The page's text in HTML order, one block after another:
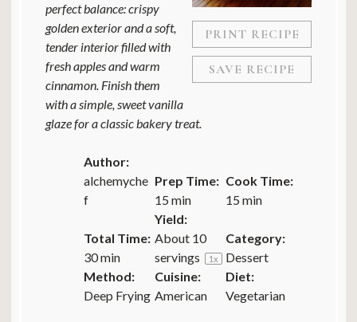
PRINT RECIPE
SAVE RECIPE
perfect balance: crispy
golden exterior and a soft,
tender interior filled with
fresh apples and warm
cinnamon. Finish them
with a simple, sweet vanilla
glaze for a classic bakery treat.
Author:
alchemyche
f
Prep Time:
15 min
Cook Time:
15 min
Total Time:
30 min
Yield:
About 10
servings
1x
Category:
Dessert
Method:
Deep Frying
Cuisine:
American
Diet:
Vegetarian